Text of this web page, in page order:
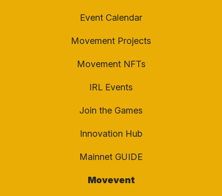
Event Calendar
Movement Projects
Movement NFTs
IRL Events
Join the Games
Innovation Hub
Mainnet GUIDE
Movevent